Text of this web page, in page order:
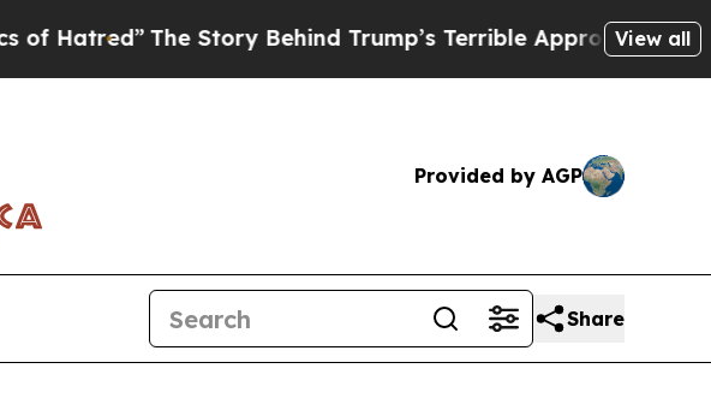
The Story Behind Trump’s Terrible Approval RatingBlackView all
Provided by AGP
Share